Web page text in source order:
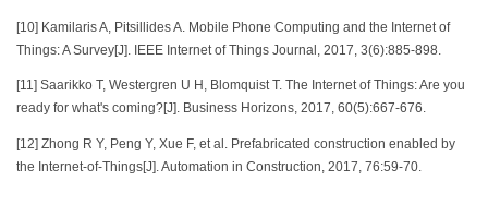
[10] Kamilaris A, Pitsillides A. Mobile Phone Computing and the Internet of
Things: A Survey[J]. IEEE Internet of Things Journal, 2017, 3(6):885-898.
[11] Saarikko T, Westergren U H, Blomquist T. The Internet of Things: Are you
ready for what's coming?[J]. Business Horizons, 2017, 60(5):667-676.
[12] Zhong R Y, Peng Y, Xue F, et al. Prefabricated construction enabled by
the Internet-of-Things[J]. Automation in Construction, 2017, 76:59-70.